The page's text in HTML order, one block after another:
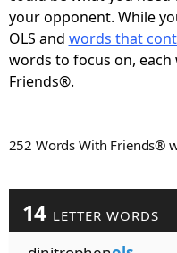
your opponent. While
OLS and words that
words to focus on,
Friends®.
252 Words With Friends®
14 LETTER WORDS